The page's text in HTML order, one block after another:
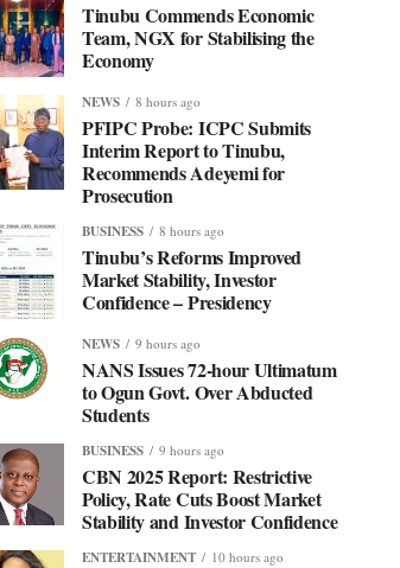
Tinubu Commends Economic
Team, NGX for Stabilising the
Economy
NEWS 8 hours ago
PFIPC Probe: ICPC Submits
Interim Report to Tinubu,
Recommends Adeyemi for
Prosecution
BUSINESS 8 hours ago
Tinubu’s Reforms Improved
Market Stability, Investor
Confidence – Presidency
NEWS 9 hours ago
NANS Issues 72-hour Ultimatum
to Ogun Govt. Over Abducted
Students
BUSINESS 9 hours ago
CBN 2025 Report: Restrictive
Policy, Rate Cuts Boost Market
Stability and Investor Confidence
ENTERTAINMENT 10 hours ago